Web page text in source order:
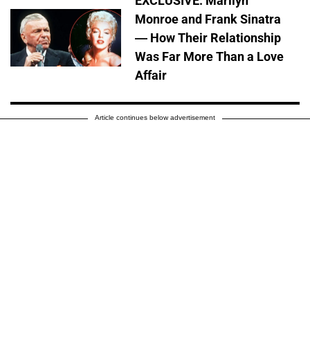
Monroe and Frank Sinatra
— How Their Relationship
Was Far More Than a Love
Affair
Article continues below advertisement